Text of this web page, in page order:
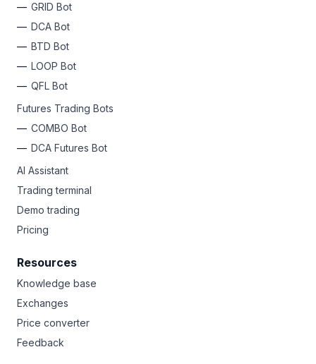
GRID Bot
DCA Bot
BTD Bot
LOOP Bot
QFL Bot
Futures Trading Bots
COMBO Bot
DCA Futures Bot
AI Assistant
Trading terminal
Demo trading
Pricing
Resources
Knowledge base
Exchanges
Price converter
Feedback